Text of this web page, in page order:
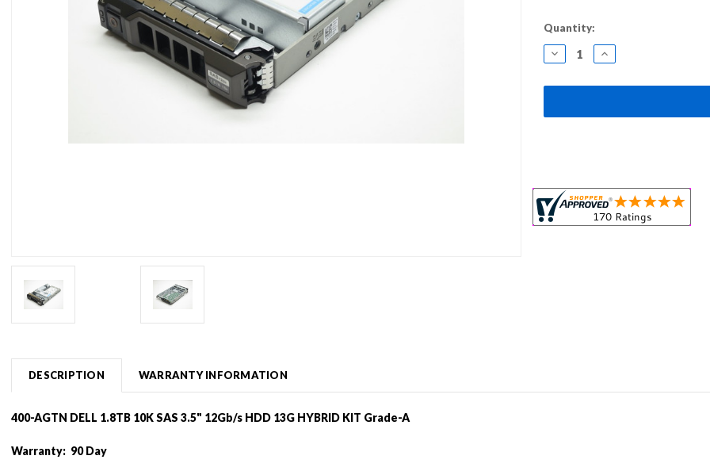
Current
Stock:
Quantity:
DECREASE
QUANTITY:
INCREASE
QUANTITY:
DESCRIPTION WARRANTY INFORMATION
400-AGTN DELL 1.8TB 10K SAS 3.5" 12Gb/s HDD 13G HYBRID KIT Grade-A
Warranty: 90 Day